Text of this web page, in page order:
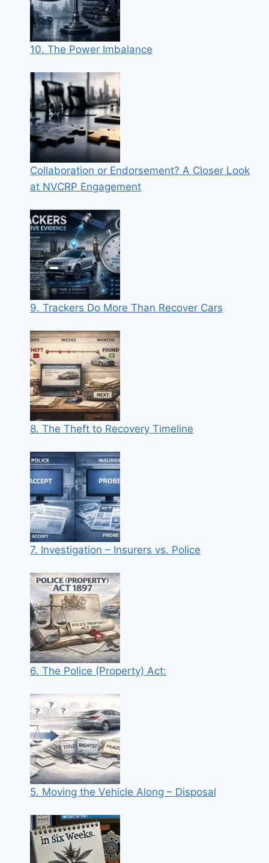
10. The Power Imbalance
Collaboration or Endorsement? A Closer Look
at NVCRP Engagement
9. Trackers Do More Than Recover Cars
8. The Theft to Recovery Timeline
7. Investigation – Insurers vs. Police
6. The Police (Property) Act:
5. Moving the Vehicle Along – Disposal